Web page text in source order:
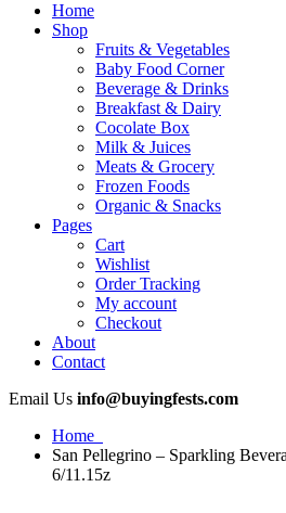
Home
Shop
Fruits & Vegetables
Baby Food Corner
Beverage & Drinks
Breakfast & Dairy
Cocolate Box
Milk & Juices
Meats & Grocery
Frozen Foods
Organic & Snacks
Pages
Cart
Wishlist
Order Tracking
My account
Checkout
About
Contact
Email Us info@buyingfests.com
Home
San Pellegrino – Sparkling
6/11.15z